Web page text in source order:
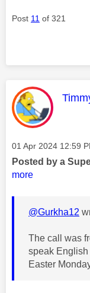
Post 11 of 321
This
Message posted on
‎01 Apr 2024 12:59
Posted by a
more
@Gurkha12
The call was
speak
Easter